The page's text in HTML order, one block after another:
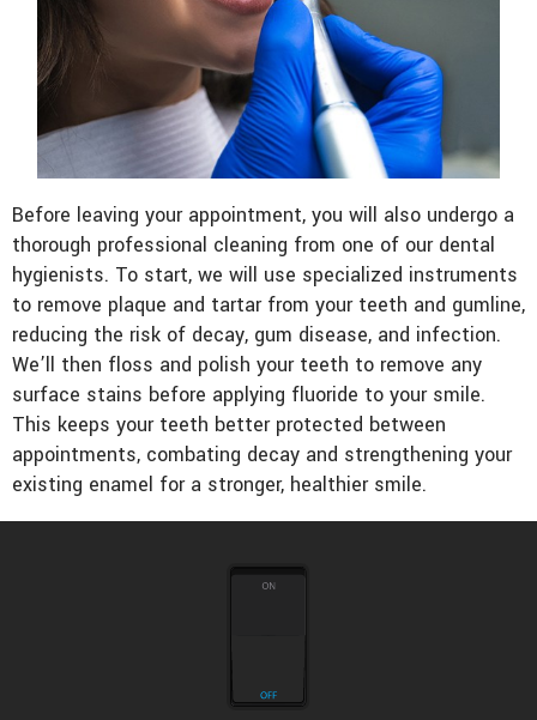
Before leaving your appointment, you will also undergo a
thorough professional cleaning from one of our dental
hygienists. To start, we will use specialized instruments
to remove plaque and tartar from your teeth and gumline,
reducing the risk of decay, gum disease, and infection.
We’ll then floss and polish your teeth to remove any
surface stains before applying fluoride to your smile.
This keeps your teeth better protected between
appointments, combating decay and strengthening your
existing enamel for a stronger, healthier smile.